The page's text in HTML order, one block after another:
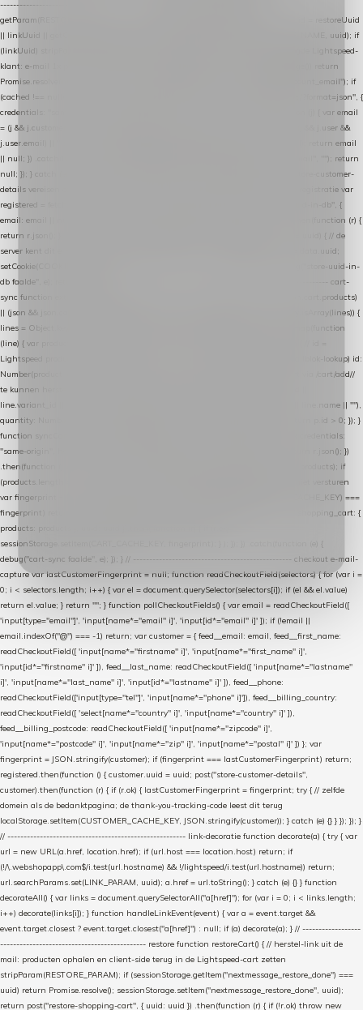
------------------------------------------------ identity var restoreUuid =
getParam(RESTORE_PARAM); var linkUuid = getParam(LINK_PARAM); var uuid = restoreUuid
|| linkUuid || getCookie(COOKIE_NAME) || generateUuid(); setCookie(COOKIE_NAME, uuid); if
(linkUuid) stripParam(LINK_PARAM); function fetchAccountEmail() { // Ingelogde Lightspeed-
klant: e-mail 1x per sessie ophalen via de pagina-JSON try { if (isCheckoutPage()) return
Promise.resolve(null); var cached = sessionStorage.getItem("nextmessage_account_email"); if
(cached !== null) return Promise.resolve(cached || null); return fetch("/account/?format=json", {
credentials: "same-origin" }) .then(function (r) { return r.json(); }) .then(function (j) { var email
= (j && j.customer && j.customer.email) || (j && j.account && j.account.email) || (j && j.user &&
j.user.email) || ""; sessionStorage.setItem("nextmessage_account_email", email); return email
|| null; }) .catch(function () { sessionStorage.setItem("nextmessage_account_email", ""); return
null; }); } catch (e) { return Promise.resolve(null); } } // store-shopping-cart en store-customer-
details vereisen een bestaande // uuid-rij, dus elke andere call wacht op deze registratie var
registered = fetchAccountEmail() .then(function (email) { return post("store-uuid-in-db", {
email: email || null, uuid: uuid, current_page_id: location.pathname || "/" }) .then(function (r) {
return r.json(); }) .then(function (data) { if (data && data.uuid && data.uuid !== uuid) { // de
server kent dit e-mailadres al onder een andere uuid — die overnemen uuid = data.uuid;
setCookie(COOKIE_NAME, uuid); } return uuid; }); }) .catch(function (e) { debug("store-uuid-in-
db faalde", e); return uuid; }); // ---------------------------------------------------------------- cart-
sync function extractCartProducts(json) { var lines = (json && json.cart && json.cart.products)
|| (json && json.cart && json.cart.items) || (json && json.products) || []; if (!Array.isArray(lines)) {
lines = Object.keys(lines).map(function (k) { return lines[k]; }); } return lines .map(function
(line) { var product = line.product || line; var variant = line.variant || {}; return { // id =
Lightspeed product-id: matcht de sku-kolom van de Xendy-productimport (mailblok-lookup) id:
Number(product.id || line.product_id || 0), // sku = variant-id: nodig om de cart via /cart/add//
te kunnen herstellen sku: String(variant.id || product.variant_id || product.vid ||
line.variant_id || ""), name: String(product.fulltitle || product.title || line.title || line.name || ""),
quantity: Number(line.quantity || line.amount || 1) }; }) .filter(function (p) { return p.id > 0; }); }
function syncCart() { if (isCheckoutPage()) return; fetch("/cart/?format=json", { credentials:
"same-origin", headers: { Accept: "application/json" } }) .then(function (r) { return r.json(); })
.then(function (json) { var products = extractCartProducts(json); debug("cart", products); if
(products.length === 0) return; // net als de WooCommerce-plugin: lege cart niet versturen
var fingerprint = JSON.stringify(products); if (sessionStorage.getItem(CART_CACHE_KEY) ===
fingerprint) return; registered.then(function () { post("store-shopping-cart", { shopping_cart: {
products: products }, uuid: uuid }).then( function (r) { if (r.ok)
sessionStorage.setItem(CART_CACHE_KEY, fingerprint); } ); }); }) .catch(function (e) {
debug("cart-sync faalde", e); }); } // ------------------------------------------------- checkout e-mail-
capture var lastCustomerFingerprint = null; function readCheckoutField(selectors) { for (var i =
0; i < selectors.length; i++) { var el = document.querySelector(selectors[i]); if (el && el.value)
return el.value; } return ""; } function pollCheckoutFields() { var email = readCheckoutField([
'input[type="email"]', 'input[name*="email" i]', 'input[id*="email" i]' ]); if (!email ||
email.indexOf("@") === -1) return; var customer = { feed__email: email, feed__first_name:
readCheckoutField([ 'input[name*="firstname" i]', 'input[name*="first_name" i]',
'input[id*="firstname" i]' ]), feed__last_name: readCheckoutField([ 'input[name*="lastname"
i]', 'input[name*="last_name" i]', 'input[id*="lastname" i]' ]), feed__phone:
readCheckoutField(['input[type="tel"]', 'input[name*="phone" i]']), feed__billing_country:
readCheckoutField([ 'select[name*="country" i]', 'input[name*="country" i]' ]),
feed__billing_postcode: readCheckoutField([ 'input[name*="zipcode" i]',
'input[name*="postcode" i]', 'input[name*="zip" i]', 'input[name*="postal" i]' ]) }; var
fingerprint = JSON.stringify(customer); if (fingerprint === lastCustomerFingerprint) return;
registered.then(function () { customer.uuid = uuid; post("store-customer-details",
customer).then(function (r) { if (r.ok) { lastCustomerFingerprint = fingerprint; try { // zelfde
domein als de bedanktpagina; de thank-you-tracking-code leest dit terug
localStorage.setItem(CUSTOMER_CACHE_KEY, JSON.stringify(customer)); } catch (e) {} } }); }); }
// ------------------------------------------------------- link-decoratie function decorate(a) { try { var
url = new URL(a.href, location.href); if (url.host === location.host) return; if
(!/\.webshopapp\.com$/i.test(url.hostname) && !/lightspeed/i.test(url.hostname)) return;
url.searchParams.set(LINK_PARAM, uuid); a.href = url.toString(); } catch (e) {} } function
decorateAll() { var links = document.querySelectorAll("a[href]"); for (var i = 0; i < links.length;
i++) decorate(links[i]); } function handleLinkEvent(event) { var a = event.target &&
event.target.closest ? event.target.closest("a[href]") : null; if (a) decorate(a); } // ------------------
--------------------------------------------- restore function restoreCart() { // herstel-link uit de
mail: producten ophalen en client-side terug in de Lightspeed-cart zetten
stripParam(RESTORE_PARAM); if (sessionStorage.getItem("nextmessage_restore_done") ===
uuid) return Promise.resolve(); sessionStorage.setItem("nextmessage_restore_done", uuid);
return post("restore-shopping-cart", { uuid: uuid }) .then(function (r) { if (!r.ok) throw new